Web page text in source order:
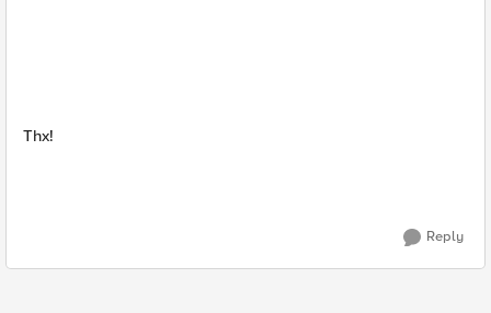
Thx!
Reply